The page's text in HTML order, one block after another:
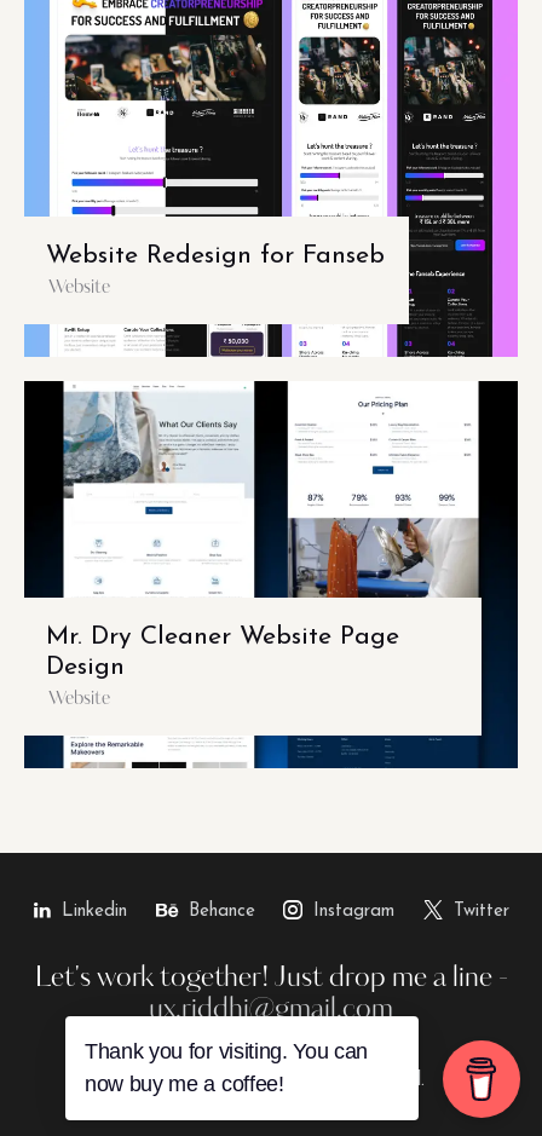
Website Redesign for Fanseb
Website
Mr. Dry Cleaner Website Page
Design
Website
Linkedin Behance Instagram Twitter
Let's work together! Just drop me a line -
ux.riddhi@gmail.com
Riddhii © 2026. All rights reserved.
Thank you for visiting. You can
now buy me a coffee!